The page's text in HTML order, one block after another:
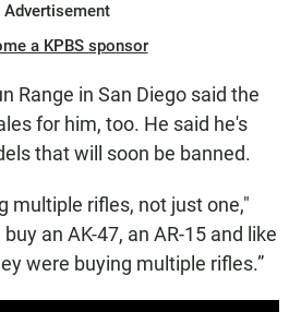
Advertisement
a KPBS sponsor
Range in San Diego said the
for him, too. He said he's
that will soon be banned.
multiple rifles, not just one,"
an AK-47, an AR-15 and like
were buying multiple rifles.”